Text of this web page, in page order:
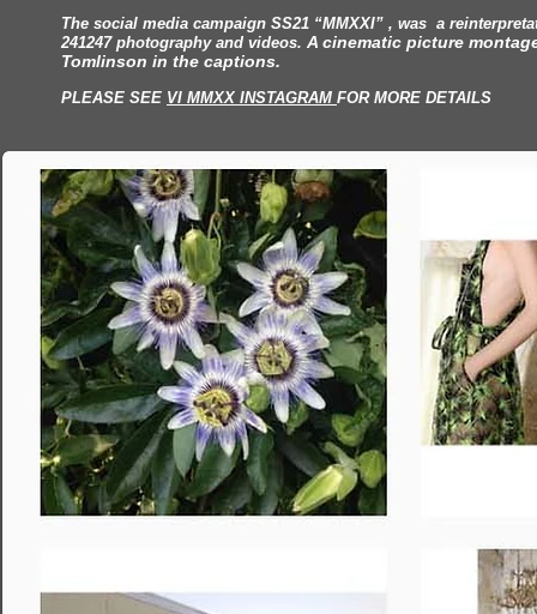
The social media campaign SS21 “MMXXI” , was a
241247 photography and videos. A cinematic picture
Tomlinson in the captions.
PLEASE SEE VI MMXX INSTAGRAM FOR MORE DETAILS